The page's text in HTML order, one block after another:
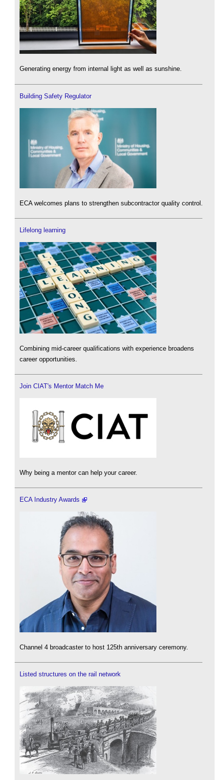
Generating energy from internal light as well as sunshine.
Building Safety Regulator
ECA welcomes plans to strengthen subcontractor quality control.
Lifelong learning
Combining mid-career qualifications with experience broadens
career opportunities.
Join CIAT's Mentor Match Me
Why being a mentor can help your career.
ECA Industry Awards
Channel 4 broadcaster to host 125th anniversary ceremony.
Listed structures on the rail network